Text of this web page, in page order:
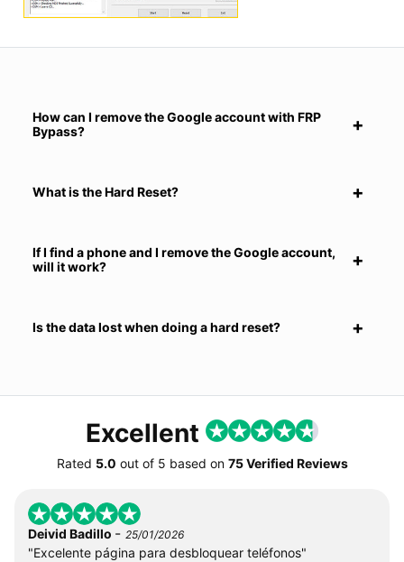
How can I remove the Google account with FRP
Bypass?
What is the Hard Reset?
If I find a phone and I remove the Google account,
will it work?
Is the data lost when doing a hard reset?
Excellent
Rated 5.0 out of 5 based on 75 Verified Reviews
Deivid Badillo - 25/01/2026
"Excelente página para desbloquear teléfonos"